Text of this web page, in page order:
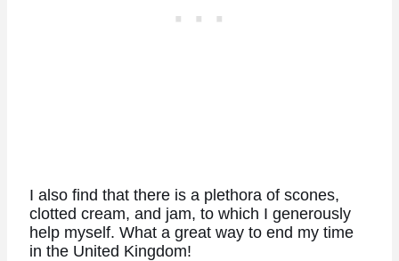
I also find that there is a plethora of scones,
clotted cream, and jam, to which I generously
help myself. What a great way to end my time
in the United Kingdom!